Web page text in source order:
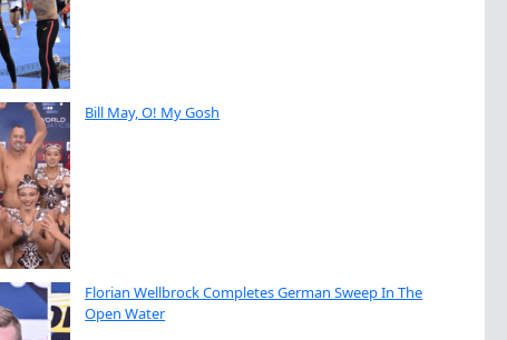
Bill May, O! My Gosh
Florian Wellbrock Completes German Sweep In The
Open Water